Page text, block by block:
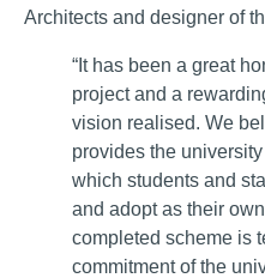
Architects and designer of
“It has been a great
project and a
vision realised. We
provides the
which students and
and adopt as their
completed scheme is
commitment of the